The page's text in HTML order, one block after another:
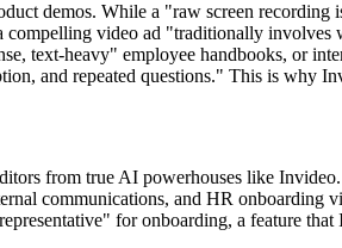
demos. While a "raw screen
video ad "traditionally
text-heavy" employee handbooks, or
and repeated questions." This is why
from true AI powerhouses like
communications, and HR onboarding
for onboarding, a feature that